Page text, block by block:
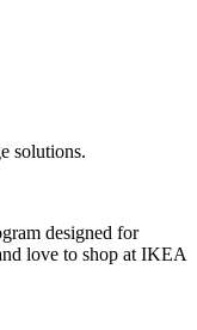
solutions.
designed for
love to shop at IKEA